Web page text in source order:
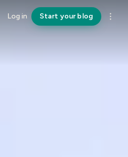
Log in Start your blog